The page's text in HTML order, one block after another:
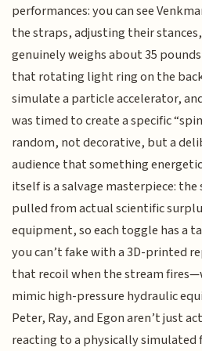
performances: you can see
the straps, adjusting their
genuinely weighs about 35
that rotating light ring on the
simulate a particle accelerator,
was timed to create a specific
random, not decorative, but a
audience that something
itself is a salvage masterpiece:
pulled from actual scientific
equipment, so each toggle has a
you can’t fake with a 3D-printed
that recoil when the stream
mimic high-pressure hydraulic
Peter, Ray, and Egon aren’t just
reacting to a physically